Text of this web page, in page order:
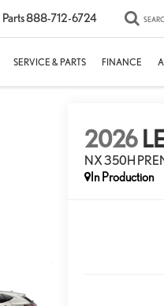
Parts888-712-6724
SERVICE & PARTS FINANCE
2026
NX 350H
In Production